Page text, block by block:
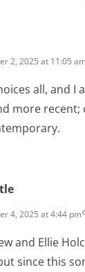
2, 2025 at 11:05 am
all, and I
more recent;
4, 2025 at 4:44 pm
and Ellie
since this